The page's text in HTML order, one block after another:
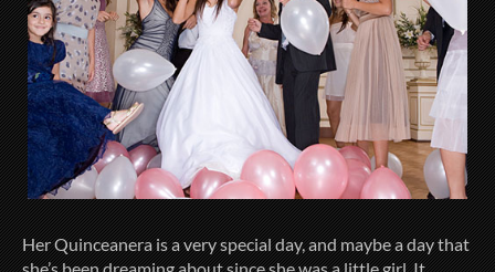
Her Quinceanera is a very special day, and maybe a day that